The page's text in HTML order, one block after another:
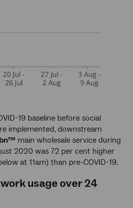
19 baseline before social
implemented, downstream
main wholesale service during
2020 was 72 per cent higher
at 11am) than pre-COVID-19.
usage over 24